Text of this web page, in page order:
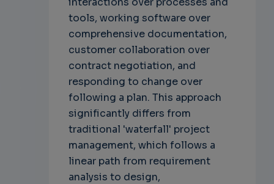
tools, working software over
comprehensive documentation,
customer collaboration over
contract negotiation, and
responding to change over
following a plan. This approach
significantly differs from
traditional 'waterfall' project
management, which follows a
linear path from requirement
analysis to design,